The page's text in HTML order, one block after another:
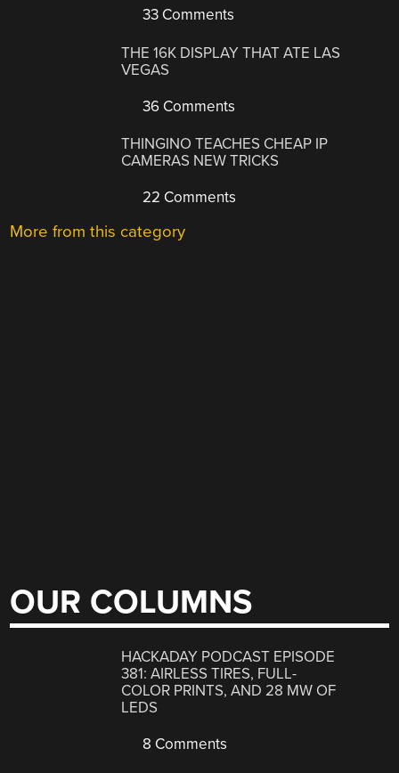
33 Comments
THE 16K DISPLAY THAT ATE LAS
VEGAS
36 Comments
THINGINO TEACHES CHEAP IP
CAMERAS NEW TRICKS
22 Comments
More from this category
OUR COLUMNS
HACKADAY PODCAST EPISODE
381: AIRLESS TIRES, FULL-
COLOR PRINTS, AND 28 MW OF
LEDS
8 Comments